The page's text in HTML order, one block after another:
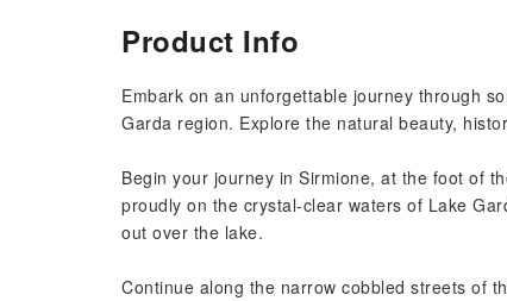
Product Info
Embark on an unforgettable journey through
Garda region. Explore the natural beauty,
Begin your journey in Sirmione, at the foot of
proudly on the crystal-clear waters of Lake
out over the lake.
Continue along the narrow cobbled streets of